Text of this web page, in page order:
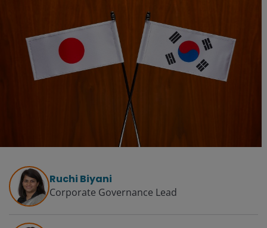
Ruchi Biyani
Corporate Governance Lead